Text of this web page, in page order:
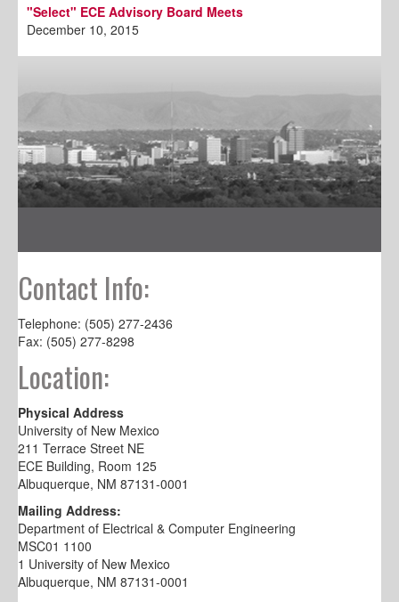
"Select" ECE Advisory Board Meets
December 10, 2015
Contact Info:
Telephone: (505) 277-2436
Fax: (505) 277-8298
Location:
Physical Address
University of New Mexico
211 Terrace Street NE
ECE Building, Room 125
Albuquerque, NM 87131-0001
Mailing Address:
Department of Electrical & Computer Engineering
MSC01 1100
1 University of New Mexico
Albuquerque, NM 87131-0001